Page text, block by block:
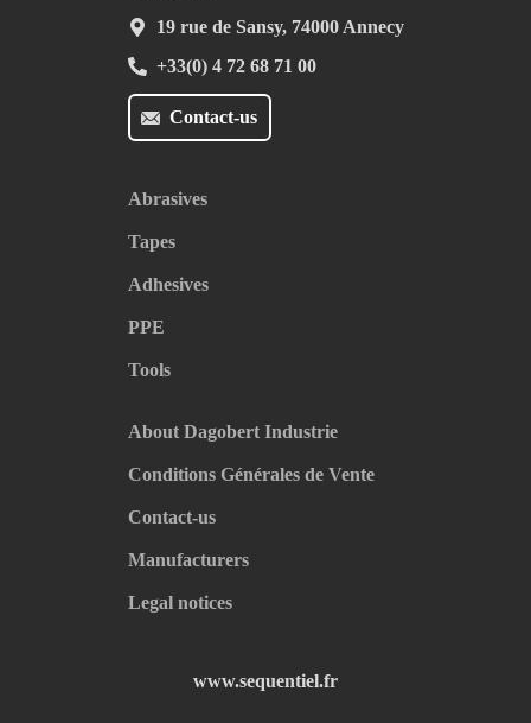
Contact-us
19 rue de Sansy, 74000 Annecy
+33(0) 4 72 68 71 00
Abrasives
Tapes
Adhesives
PPE
Tools
About Dagobert Industrie
Conditions Générales de Vente
Contact-us
Manufacturers
Legal notices
www.sequentiel.fr